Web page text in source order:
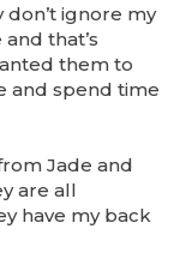
don’t ignore my
that’s
them to
and spend time
Jade and
are all
have my back